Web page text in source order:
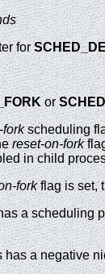
for
or
forkscheduling
reset-on-fork
in child
forkflag is set,
a scheduling
has a negative